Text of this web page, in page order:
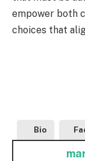
empower both
choices that
Bio